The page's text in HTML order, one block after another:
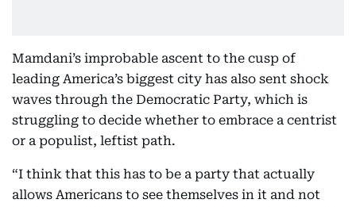
Mamdani’s improbable ascent to the cusp of
leading America’s biggest city has also sent shock
waves through the Democratic Party, which is
struggling to decide whether to embrace a centrist
or a populist, leftist path.
“I think that this has to be a party that actually
allows Americans to see themselves in it and not